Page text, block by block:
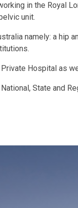
in the Royal
unit.
namely: a hip
Hospital as
State and